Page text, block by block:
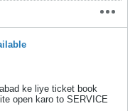
ke liye ticket book
open karo to SERVICE